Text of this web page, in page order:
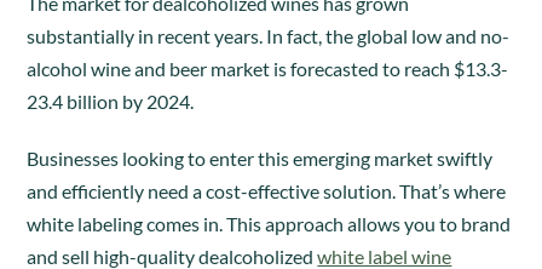
substantially in recent years. In fact, the global low and no-
alcohol wine and beer market is forecasted to reach $13.3-
23.4 billion by 2024.
Businesses looking to enter this emerging market swiftly
and efficiently need a cost-effective solution. That’s where
white labeling comes in. This approach allows you to brand
and sell high-quality dealcoholizedwhite label wine